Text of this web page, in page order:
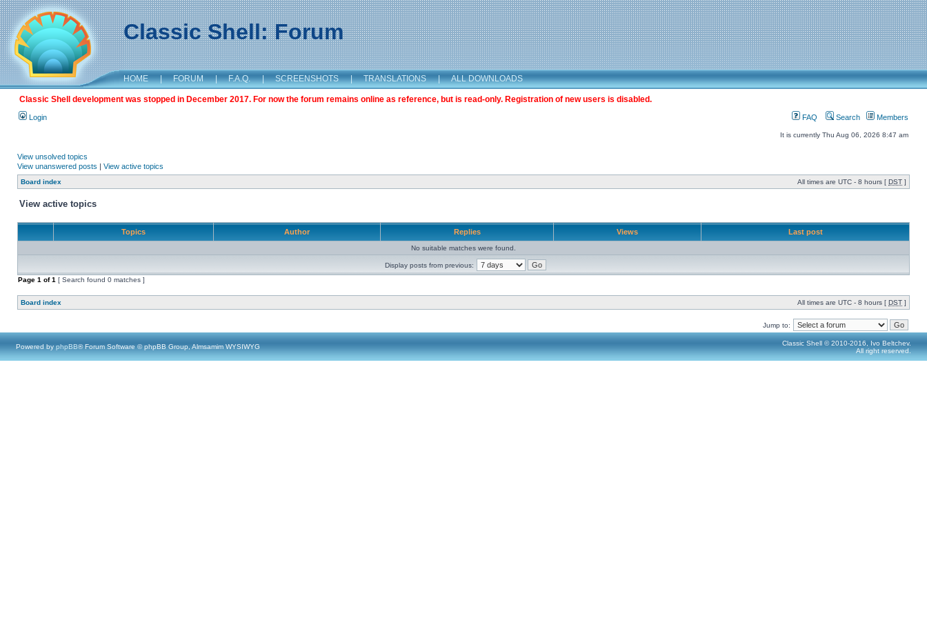
Classic Shell: Forum
HOME | FORUM | F.A.Q. | SCREENSHOTS | TRANSLATIONS | ALL DOWNLOADS
Classic Shell development was stopped in December 2017. For now the forum remains online as reference, but is read-only. Registration of new users is disabled.
Login FAQ Search Members
It is currently Thu Aug 06, 2026 8:47 am
View unsolved topics
View unanswered posts | View active topics
Board index All times are UTC - 8 hours [ DST ]
View active topics
Topics Author Replies Views Last post
No suitable matches were found.
Display posts from previous:
Page 1 of1 [ Search found 0 matches ]
Board index All times are UTC - 8 hours [ DST ]
Jump to:
Powered by phpBB® Forum Software © phpBB Group, Almsamim WYSIWYG
Classic Shell © 2010-2016, Ivo Beltchev.
All right reserved.